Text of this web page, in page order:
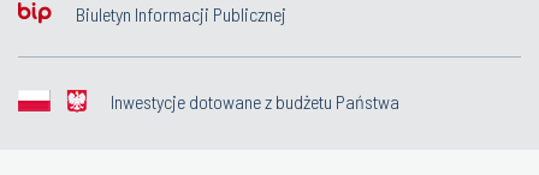
Biuletyn Informacji Publicznej
Inwestycje dotowane z budżetu Państwa